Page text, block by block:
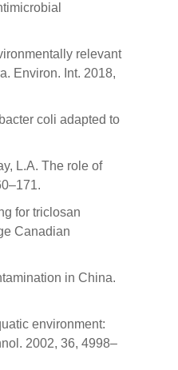
relevant
Environ. Int. 2018,
coli adapted to
L.A. The role of
for triclosan
Canadian
in China.
environment:
2002, 36, 4998–